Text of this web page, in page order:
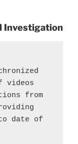
Investigation
videos
from
date of